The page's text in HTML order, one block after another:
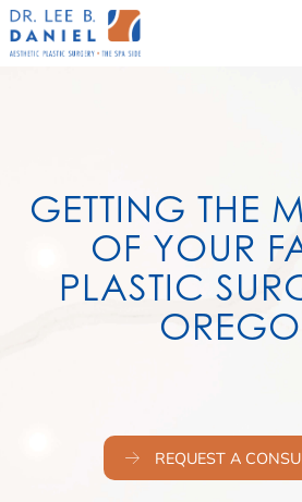
Skip
to
main
GETTING THE
OF YOUR
PLASTIC
REQUEST A